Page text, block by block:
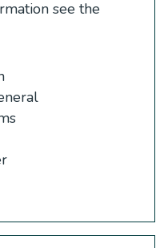
see the